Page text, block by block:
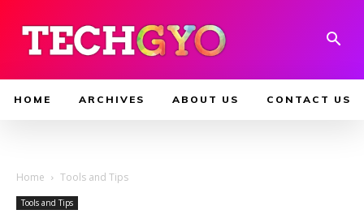
HOME ARCHIVES ABOUT US CONTACT US
Home Tools and Tips
Tools and Tips